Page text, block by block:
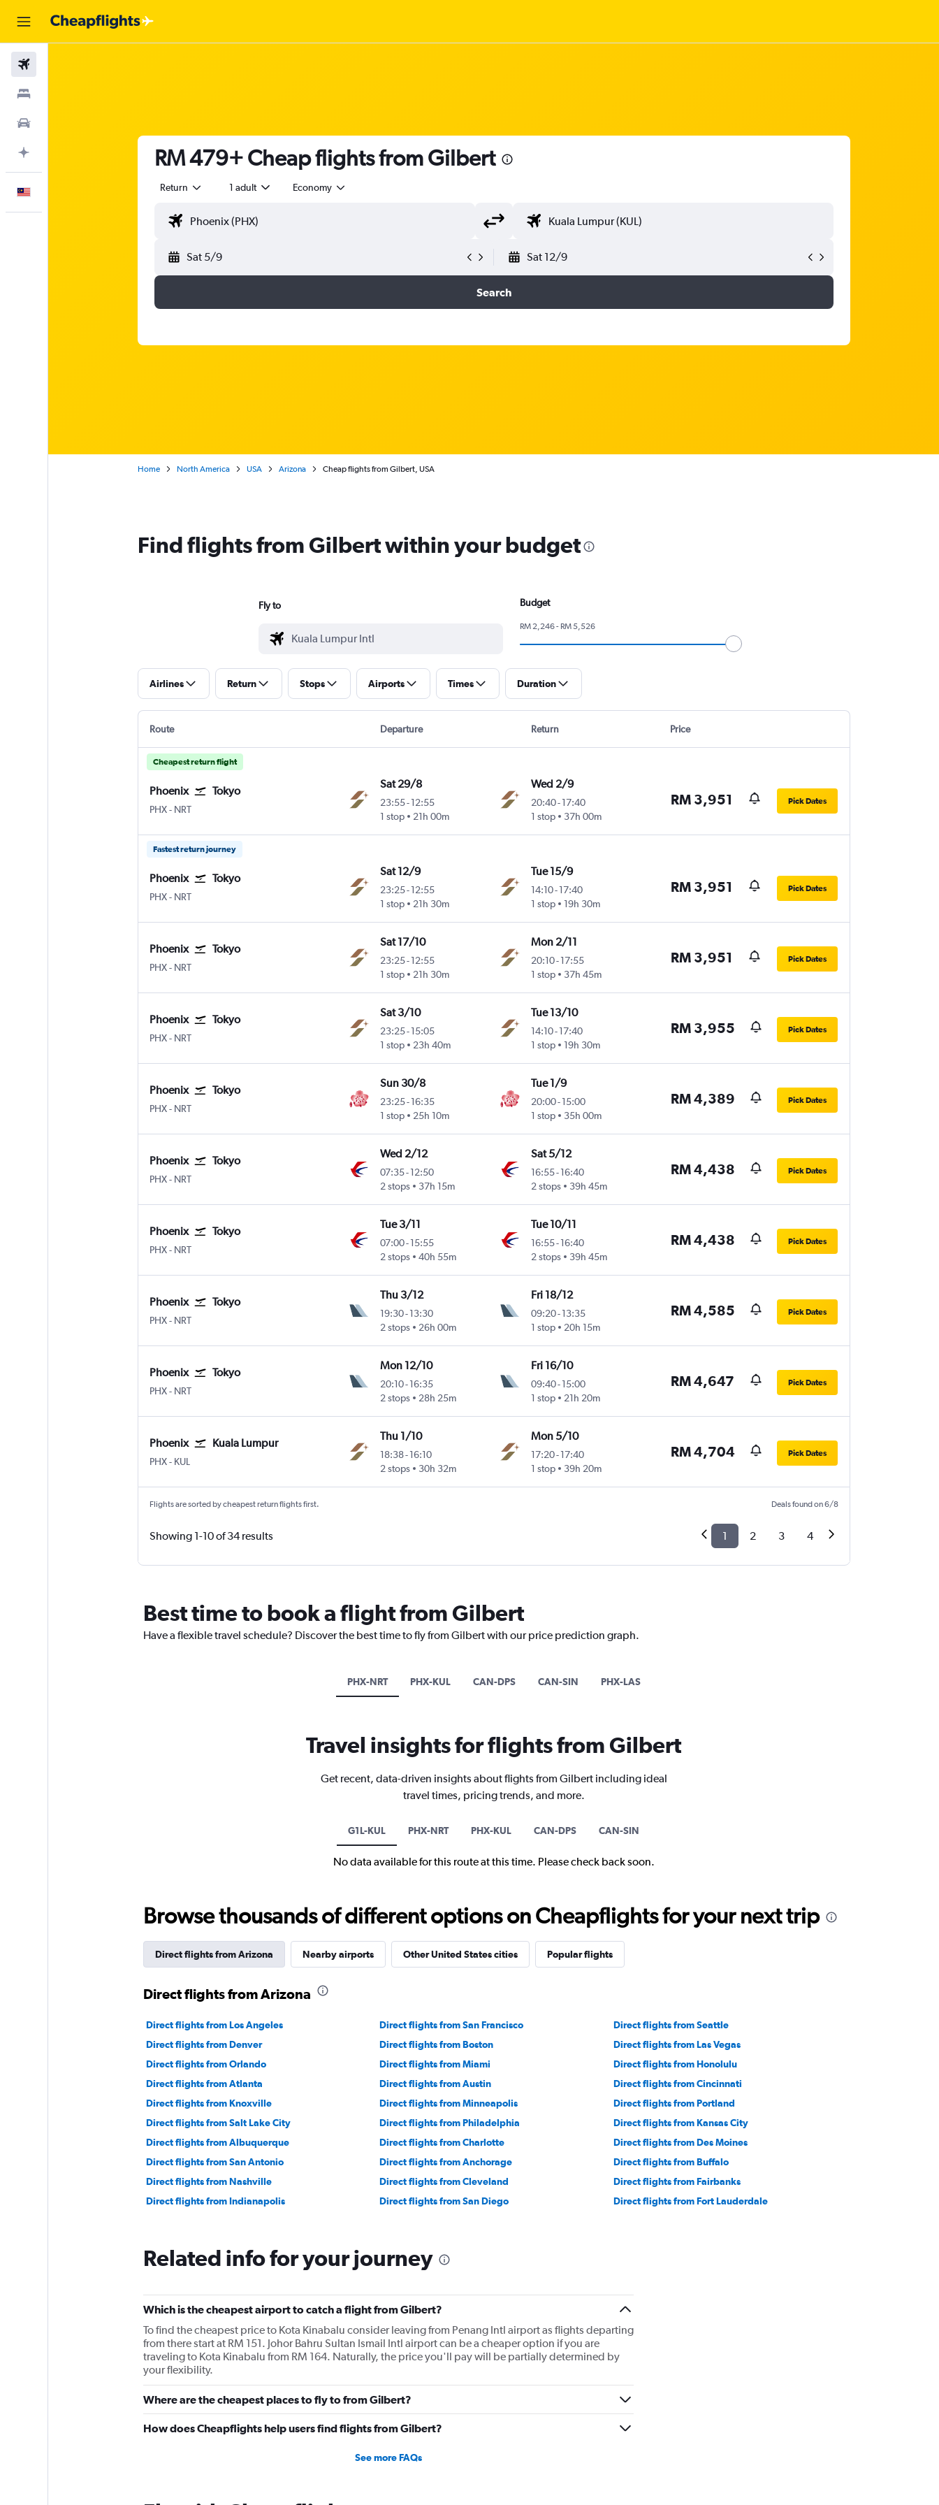
RM 479+ Cheap flights from Gilbert
Return 1 adult Economy
Sat 5/9 Sat 12/9
Search
Home North America USA Arizona Cheap flights from Gilbert, USA
Find flights from Gilbert within your budget
Fly to Budget
RM 2,246 - RM 5,526
Airlines Return Stops Airports Times Duration
Route Departure Return Price
Cheapest return flight
Phoenix Tokyo
PHX Phoenix Sky Harbor Intl
- NRT
Sat 29/8
23:55-12:55
1 stop
21h 00m
Wed 2/9
20:40- 17:40
1 stop
37h 00m
RM 3,951 Pick Dates
Fastest return journey
Phoenix Tokyo
PHX Phoenix Sky Harbor Intl
- NRT
Sat 12/9
23:25-12:55
1 stop
21h 30m
Tue 15/9
14:10- 17:40
1 stop
19h 30m
RM 3,951 Pick Dates
Phoenix Tokyo
PHX Phoenix Sky Harbor Intl
- NRT
Sat 17/10
23:25-12:55
1 stop
21h 30m
Mon 2/11
20:10- 17:55
1 stop
37h 45m
RM 3,951 Pick Dates
Phoenix Tokyo
PHX Phoenix Sky Harbor Intl
- NRT
Sat 3/10
23:25-15:05
1 stop
23h 40m
Tue 13/10
14:10- 17:40
1 stop
19h 30m
RM 3,955 Pick Dates
Phoenix Tokyo
PHX Phoenix Sky Harbor Intl
- NRT
Sun 30/8
23:25-16:35
1 stop
25h 10m
Tue 1/9
20:00- 15:00
1 stop
35h 00m
RM 4,389 Pick Dates
Phoenix Tokyo
PHX Phoenix Sky Harbor Intl
- NRT
Wed 2/12
07:35-12:50
2 stops
37h 15m
Sat 5/12
16:55- 16:40
2 stops
39h 45m
RM 4,438 Pick Dates
Phoenix Tokyo
PHX Phoenix Sky Harbor Intl
- NRT
Tue 3/11
07:00-15:55
2 stops
40h 55m
Tue 10/11
16:55- 16:40
2 stops
39h 45m
RM 4,438 Pick Dates
Phoenix Tokyo
PHX Phoenix Sky Harbor Intl
- NRT
Thu 3/12
19:30-13:30
2 stops
26h 00m
Fri 18/12
09:20- 13:35
1 stop
20h 15m
RM 4,585 Pick Dates
Phoenix Tokyo
PHX Phoenix Sky Harbor Intl
- NRT
Mon 12/10
20:10-16:35
2 stops
28h 25m
Fri 16/10
09:40- 15:00
1 stop
21h 20m
RM 4,647 Pick Dates
Phoenix Kuala Lumpur
PHX Phoenix Sky Harbor Intl
- KUL
Thu 1/10
18:38-16:10
2 stops
30h 32m
Mon 5/10
17:20- 17:40
1 stop
39h 20m
RM 4,704 Pick Dates
Flights are sorted by cheapest return flights first. Deals found on 6/8
Showing 1-10 of 34 results 1 2 3 4
Best time to book a flight from Gilbert
Have a flexible travel schedule? Discover the best time to fly from Gilbert with our price prediction graph.
PHX-NRT PHX-KUL CAN-DPS CAN-SIN PHX-LAS
Travel insights for flights from Gilbert
Get recent, data-driven insights about flights from Gilbert including ideal
travel times, pricing trends, and more.
G1L-KUL PHX-NRT PHX-KUL CAN-DPS CAN-SIN
No data available for this route at this time. Please check back soon.
Browse thousands of different options on Cheapflights for your next trip
Direct flights from Arizona Nearby airports Other United States cities Popular flights
Direct flights from Arizona
Direct flights from Los Angeles Direct flights from San Francisco
Direct flights from Seattle
Direct flights from Denver
Direct flights from Boston
Direct flights from Las Vegas
Direct flights from Orlando
Direct flights from Miami
Direct flights from Honolulu
Direct flights from Atlanta
Direct flights from Austin
Direct flights from Cincinnati
Direct flights from Knoxville
Direct flights from Minneapolis
Direct flights from Portland
Direct flights from Salt Lake City
Direct flights from Philadelphia
Direct flights from Kansas City
Direct flights from Albuquerque
Direct flights from Charlotte
Direct flights from Des Moines
Direct flights from San Antonio
Direct flights from Anchorage
Direct flights from Buffalo
Direct flights from Nashville
Direct flights from Cleveland
Direct flights from Fairbanks
Direct flights from Indianapolis
Direct flights from San Diego Direct flights from Fort Lauderdale
Related info for your journey
Which is the cheapest airport to catch a flight from Gilbert?
To find the cheapest price to Kota Kinabalu consider leaving from Penang Intl airport as flights departing
from there start at RM 151. Johor Bahru Sultan Ismail Intl airport can be a cheaper option if you are
traveling to Kota Kinabalu from RM 164. Naturally, the price you'll pay will be partially determined by
your flexibility.
Where are the cheapest places to fly to from Gilbert?
How does Cheapflights help users find flights from Gilbert?
See more FAQs